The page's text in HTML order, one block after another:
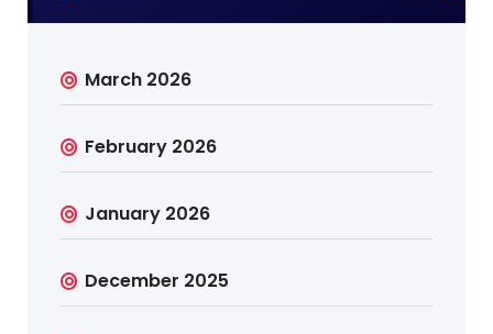
March 2026
February 2026
January 2026
December 2025